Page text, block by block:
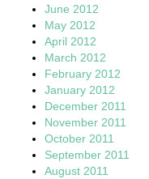
June 2012
May 2012
April 2012
March 2012
February 2012
January 2012
December 2011
November 2011
October 2011
September 2011
August 2011